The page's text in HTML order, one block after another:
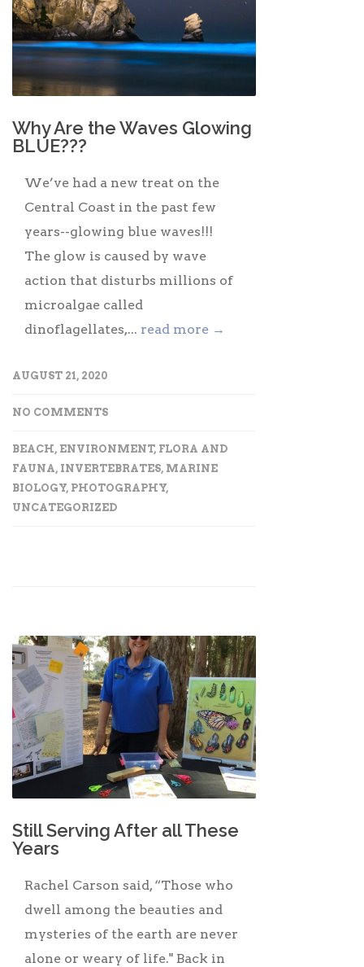
Why Are the Waves Glowing
BLUE???
We’ve had a new treat on the
Central Coast in the past few
years--glowing blue waves!!!
The glow is caused by wave
action that disturbs millions of
microalgae called
dinoflagellates,... read more →
AUGUST 21, 2020
NO COMMENTS
BEACH, ENVIRONMENT, FLORA AND
FAUNA, INVERTEBRATES, MARINE
BIOLOGY, PHOTOGRAPHY,
UNCATEGORIZED
Still Serving After all These
Years
Rachel Carson said, “Those who
dwell among the beauties and
mysteries of the earth are never
alone or weary of life." Back in